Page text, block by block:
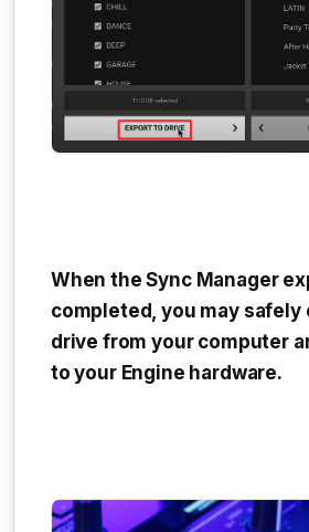
When the Sync Manager
completed, you may safely
drive from your computer
to your Engine hardware.